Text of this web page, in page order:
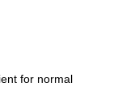
for normal